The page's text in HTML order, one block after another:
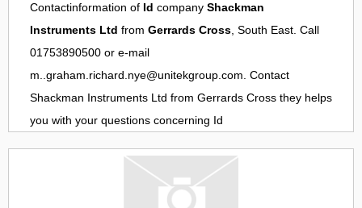
Contactinformation of Id company Shackman
Instruments Ltd from Gerrards Cross, South East. Call
01753890500 or e-mail
m..graham.richard.nye@unitekgroup.com. Contact
Shackman Instruments Ltd from Gerrards Cross they helps
you with your questions concerning Id